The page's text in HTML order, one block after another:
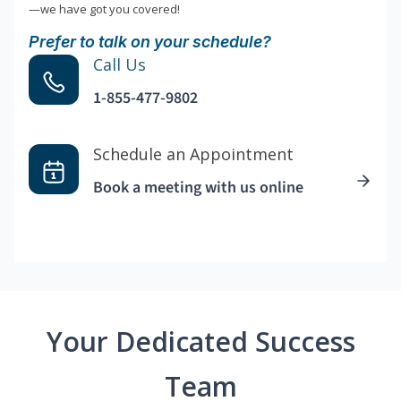
—we have got you covered!
Prefer to talk on your schedule?
Call Us
1-855-477-9802
Schedule an Appointment
Book a meeting with us online
Your Dedicated Success
Team